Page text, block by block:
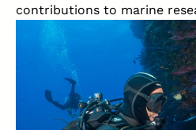
contributions to marine